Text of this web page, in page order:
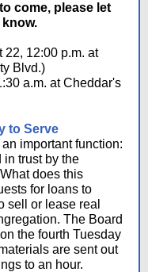
come, please let
know.
22, 12:00 p.m. at
Blvd.)
a.m. at Cheddar's
to Serve
important function:
in trust by the
does this
for loans to
sell or lease real
The Board
the fourth Tuesday
are sent out
to an hour.